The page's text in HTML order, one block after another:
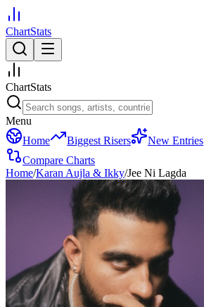
ChartStats
ChartStats
Menu
Home
Biggest Risers New Entries
Compare Charts
Home/Karan Aujla & Ikky/Jee Ni Lagda